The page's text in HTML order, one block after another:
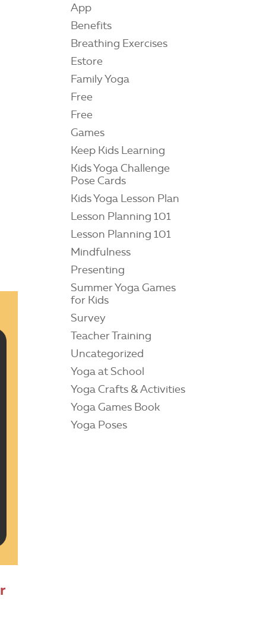
App
Benefits
Breathing Exercises
Estore
Family Yoga
Free
Free
Games
Keep Kids Learning
Kids Yoga Challenge
Pose Cards
Kids Yoga Lesson Plan
Lesson Planning 101
Lesson Planning 101
Mindfulness
Presenting
Summer Yoga Games
for Kids
Survey
Teacher Training
Uncategorized
Yoga at School
Yoga Crafts & Activities
Yoga Games Book
Yoga Poses